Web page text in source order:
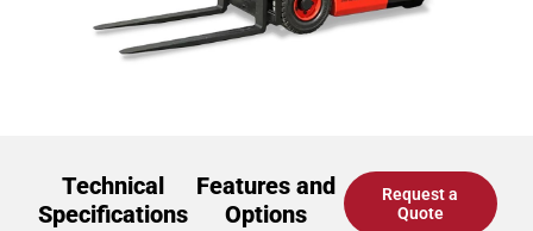
Technical
Specifications
Features and
Options
Request a
Quote